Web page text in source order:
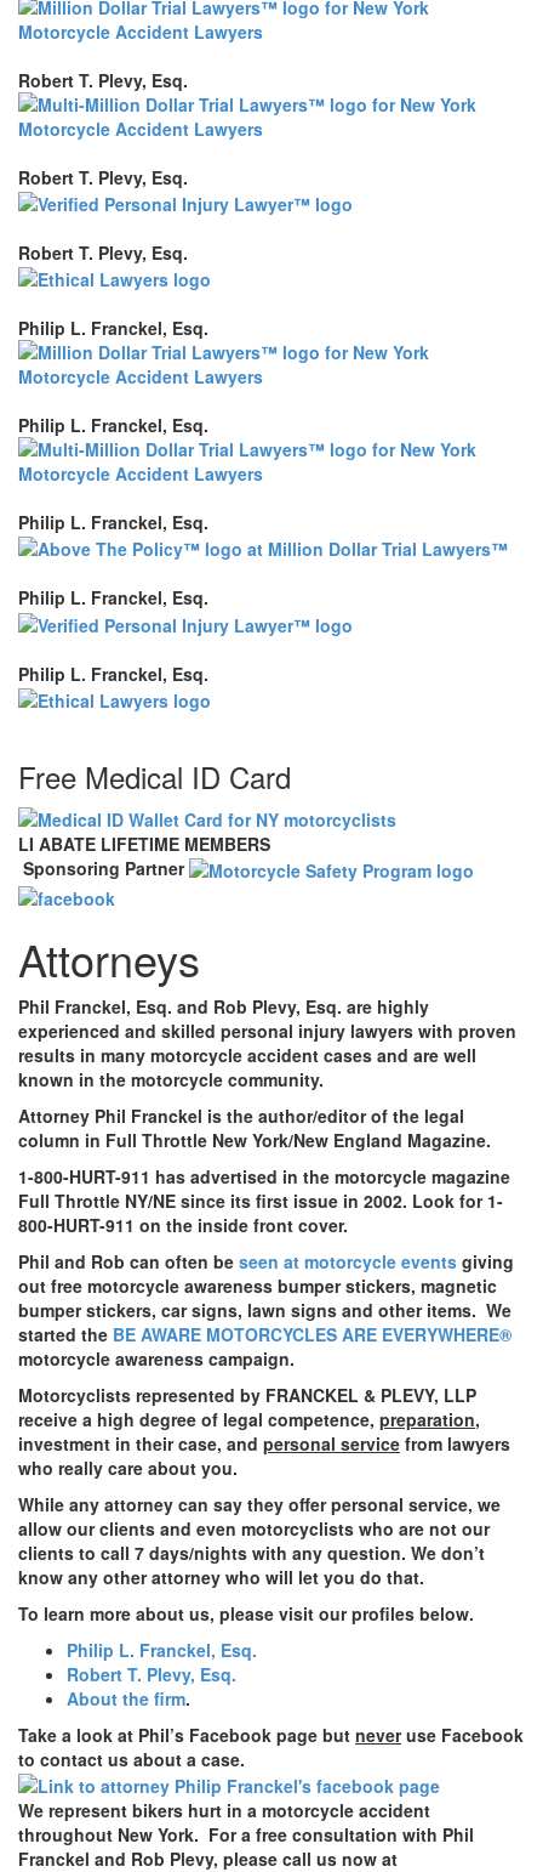
Robert T. Plevy, Esq.
Robert T. Plevy, Esq.
Robert T. Plevy, Esq.
Philip L. Franckel, Esq.
Philip L. Franckel, Esq.
Philip L. Franckel, Esq.
Philip L. Franckel, Esq.
Philip L. Franckel, Esq.
Free Medical ID Card
LI ABATE LIFETIME MEMBERS
Sponsoring Partner
Attorneys
Phil Franckel, Esq. and Rob Plevy, Esq. are highly
experienced and skilled personal injury lawyers with proven
results in many motorcycle accident cases and are well
known in the motorcycle community.
Attorney Phil Franckel is the author/editor of the legal
column in Full Throttle New York/New England Magazine.
1-800-HURT-911 has advertised in the motorcycle magazine
Full Throttle NY/NE since its first issue in 2002. Look for 1-
800-HURT-911 on the inside front cover.
Phil and Rob can often be seen at motorcycle events giving
out free motorcycle awareness bumper stickers, magnetic
bumper stickers, car signs, lawn signs and other items. We
started the BE AWARE MOTORCYCLES ARE EVERYWHERE®
motorcycle awareness campaign.
Motorcyclists represented by FRANCKEL & PLEVY, LLP
receive a high degree of legal competence, preparation,
investment in their case, and personal service from lawyers
who really care about you.
While any attorney can say they offer personal service, we
allow our clients and even motorcyclists who are not our
clients to call 7 days/nights with any question. We don’t
know any other attorney who will let you do that.
To learn more about us, please visit our profiles below.
Philip L. Franckel, Esq.
Robert T. Plevy, Esq.
About the firm.
Take a look at Phil’s Facebook page but neveruse Facebook
to contact us about a case.
We represent bikers hurt in a motorcycle accident
throughout New York. For a free consultation with Phil
Franckel and Rob Plevy, please call us now at